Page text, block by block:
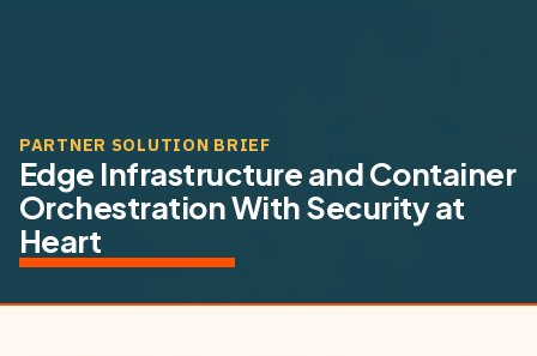
PARTNER SOLUTION BRIEF
Edge Infrastructure and Container
Orchestration With Security at
Heart ​